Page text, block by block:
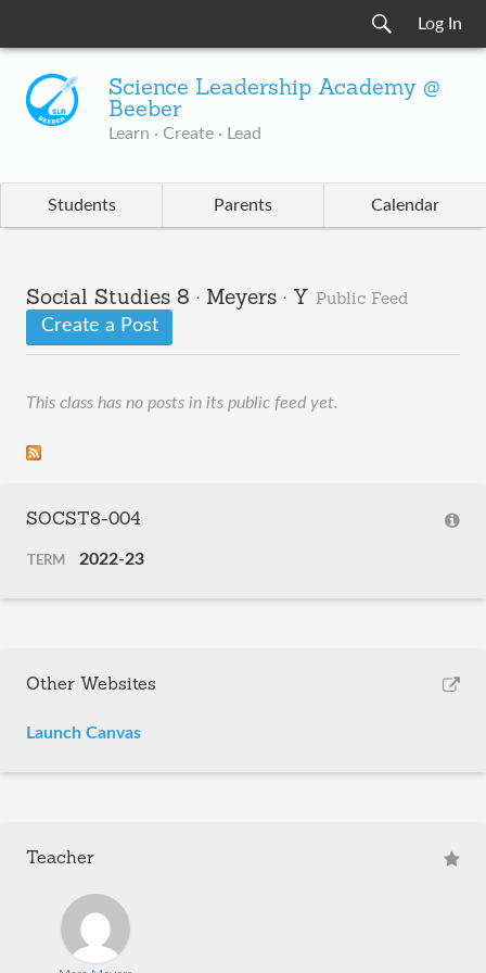
Log In
Science Leadership Academy @
Beeber
Learn · Create · Lead
Students Parents Calendar
Social Studies 8 · Meyers · Y Public Feed
Create a Post
This class has no posts in its public feed yet.
SOCST8-004
TERM 2022-23
Other Websites
Launch Canvas
Teacher